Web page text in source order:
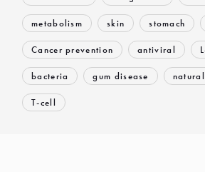
metabolism skin stomach
Cancer prevention antiviral
bacteria gum disease
T-cell